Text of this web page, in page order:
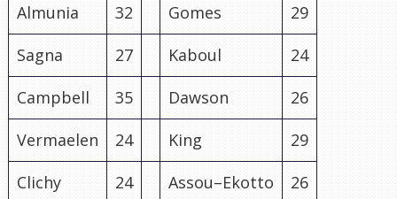
Almunia 32 Gomes
29
Sagna
27 Kaboul
24
Campbell
35 Dawson
26
Vermaelen
24 King
29
Clichy
24 Assou–Ekotto
26